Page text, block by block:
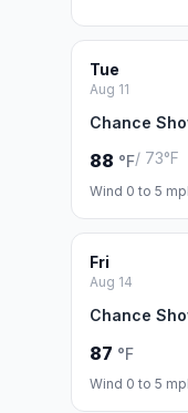
Tue
Aug 11
Chance
88 °F/ 73°F
Wind 0 to 5
Fri
Aug 14
Chance
87 °F
Wind 0 to 5